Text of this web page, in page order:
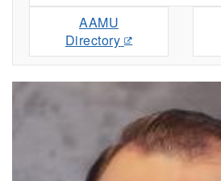
AAMU
Directory